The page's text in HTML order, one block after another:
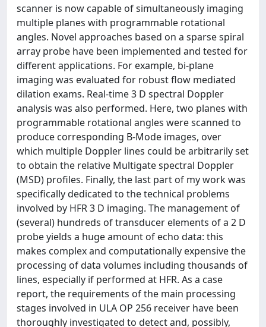
scanner is now capable of simultaneously imaging
multiple planes with programmable rotational
angles. Novel approaches based on a sparse spiral
array probe have been implemented and tested for
different applications. For example, bi-plane
imaging was evaluated for robust flow mediated
dilation exams. Real-time 3 D spectral Doppler
analysis was also performed. Here, two planes with
programmable rotational angles were scanned to
produce corresponding B-Mode images, over
which multiple Doppler lines could be arbitrarily set
to obtain the relative Multigate spectral Doppler
(MSD) profiles. Finally, the last part of my work was
specifically dedicated to the technical problems
involved by HFR 3 D imaging. The management of
(several) hundreds of transducer elements of a 2 D
probe yields a huge amount of echo data: this
makes complex and computationally expensive the
processing of data volumes including thousands of
lines, especially if performed at HFR. As a case
report, the requirements of the main processing
stages involved in ULA OP 256 receiver have been
thoroughly investigated to detect and, possibly,